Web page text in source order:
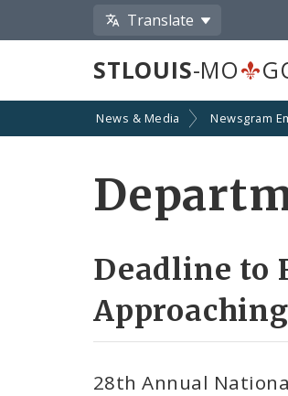
Translate
STLOUIS-MO
News & Media Newsgram
Deadline to
Approaching
28th Annual